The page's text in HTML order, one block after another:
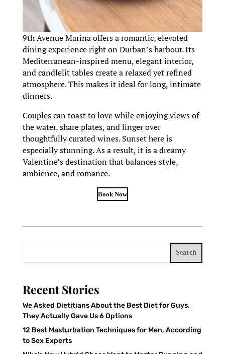
9th Avenue Marina offers a romantic, elevated
dining experience right on Durban’s harbour. Its
Mediterranean-inspired menu, elegant interior,
and candlelit tables create a relaxed yet refined
atmosphere. This makes it ideal for long, intimate
dinners.
Couples can toast to love while enjoying views of
the water, share plates, and linger over
thoughtfully curated wines. Sunset here is
especially stunning. As a result, it is a dreamy
Valentine’s destination that balances style,
ambience, and romance.
Book Now
Search
Recent Stories
We Asked Dietitians About the Best Diet for Guys.
They Actually Gave Us 6 Options
12 Best Masturbation Techniques for Men, According
to Sex Experts